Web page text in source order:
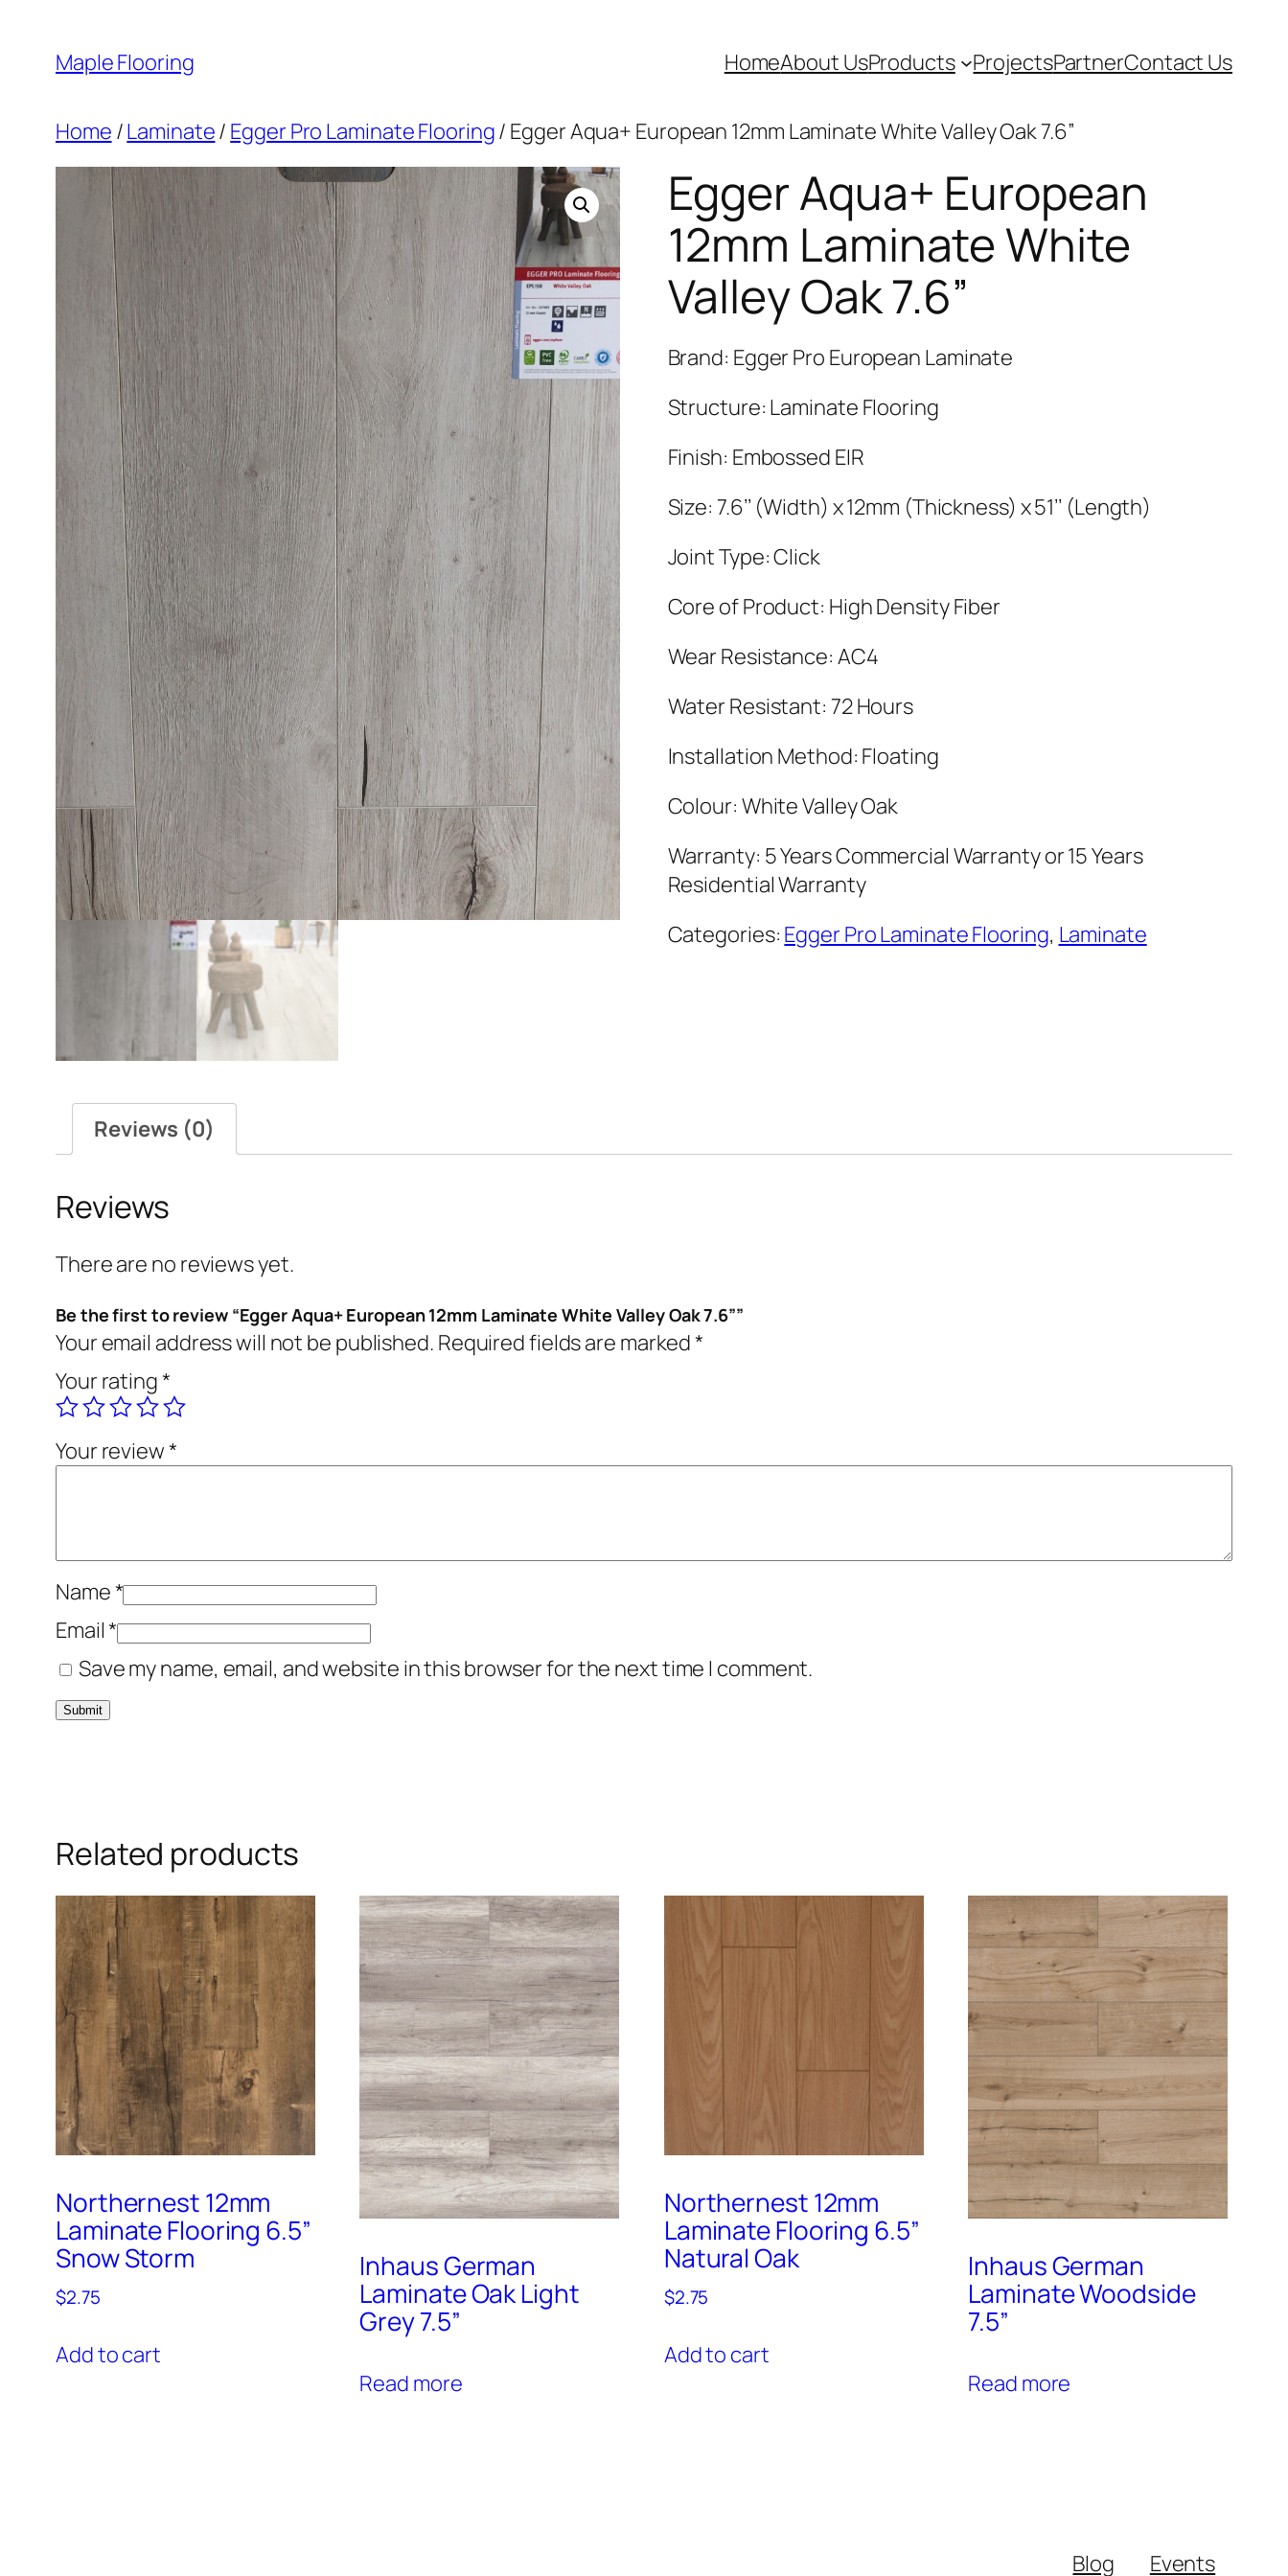
content
Maple Flooring HomeAbout UsProducts ProjectsPartnerContact Us
Home /Laminate/ Egger Pro Laminate Flooring/ Egger Aqua+ European 12mm Laminate White Valley Oak 7.6”
Egger Aqua+ European
12mm Laminate White
Valley Oak 7.6”
Brand: Egger Pro European Laminate
Structure: Laminate Flooring
Finish: Embossed EIR
Size: 7.6’’ (Width) x 12mm (Thickness) x 51’’ (Length)
Joint Type: Click
Core of Product: High Density Fiber
Wear Resistance: AC4
Water Resistant: 72 Hours
Installation Method: Floating
Colour: White Valley Oak
Warranty: 5 Years Commercial Warranty or 15 Years
Residential Warranty
Categories: Egger Pro Laminate Flooring, Laminate
Reviews (0)
Reviews
There are no reviews yet.
Be the first to review “Egger Aqua+ European 12mm Laminate White Valley Oak 7.6””
Your email address will not be published. Required fields are marked*
Your rating*
Your review*
Name*
Email*
Save my name, email, and website in this browser for the next time I comment.
Related products
Northernest 12mm
Laminate Flooring 6.5”
Snow Storm
$2.75
Add to cart
Inhaus German
Laminate Oak Light
Grey 7.5”
Read more
Northernest 12mm
Laminate Flooring 6.5”
Natural Oak
$2.75
Add to cart
Inhaus German
Laminate Woodside
7.5”
Read more
Blog Events